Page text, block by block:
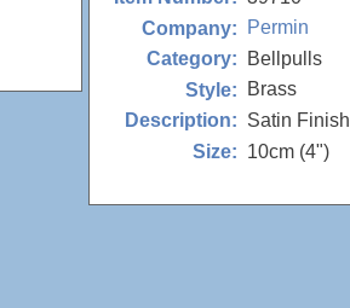
Company:
Permin
Category:
Bellpulls
Style:
Brass
Description: Satin Finish
Size: 10cm (4")